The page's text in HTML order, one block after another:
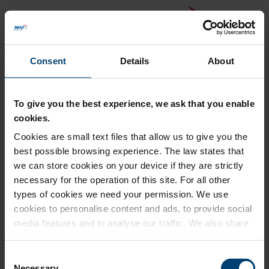
Consent Details About
To give you the best experience, we ask that you enable
cookies.
Cookies are small text files that allow us to give you the
best possible browsing experience. The law states that
we can store cookies on your device if they are strictly
necessary for the operation of this site. For all other
types of cookies we need your permission. We use
cookies to personalise content and ads, to provide social
media features and to analyse our traffic. We also share
combine it with other information that you’ve provided to
Back to MAF website
Donation Summary
Total amount to pay
£0.00
Update donation amount